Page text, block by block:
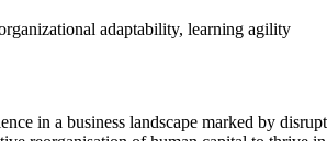
adaptability, learning agility
in a business landscape marked by